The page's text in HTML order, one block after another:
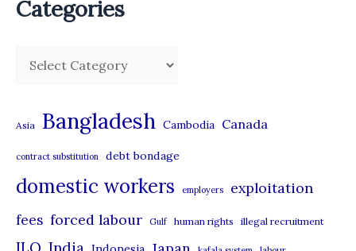
Categories
g
o
r
Asia Bangladesh Cambodia Canada
contract substitution debt bondage
domestic workers employers exploitation
fees forced labour Gulf human rights illegal recruitment